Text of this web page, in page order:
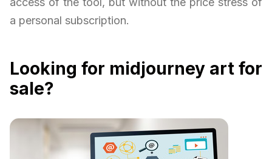
a personal subscription.
Looking for midjourney art for
sale?